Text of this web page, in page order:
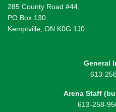
285 County Road #44,
PO Box 130
Kemptville, ON K0G 1J0
General
613-
Arena Staff
613-258-